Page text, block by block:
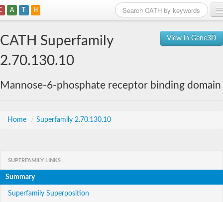
A T H
View in Gene3D
CATH Superfamily
2.70.130.10
Mannose-6-phosphate receptor binding domain
Home / Superfamily 2.70.130.10
SUPERFAMILY LINKS
Summary
Superfamily Superposition